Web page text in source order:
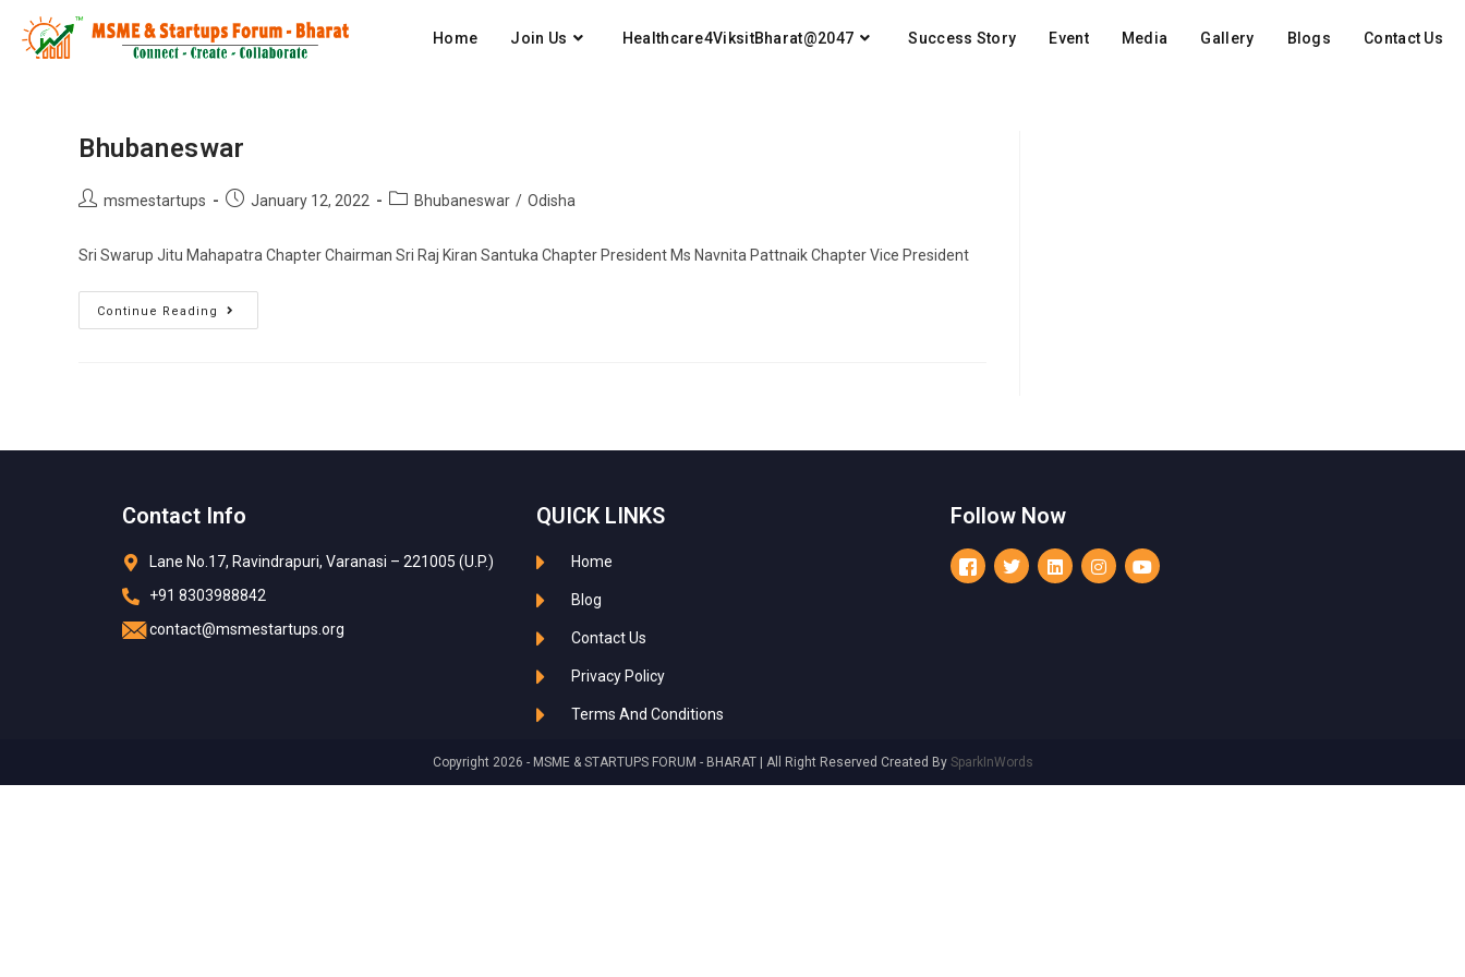
Home Join Us Healthcare4ViksitBharat@2047 Success Story Event Media Gallery Blogs Contact Us
Bhubaneswar
msmestartups January 12, 2022 Bhubaneswar / Odisha
Sri Swarup Jitu Mahapatra Chapter Chairman Sri Raj Kiran Santuka Chapter President Ms Navnita Pattnaik Chapter Vice President
Continue Reading
Contact Info
Lane No.17, Ravindrapuri, Varanasi – 221005 (U.P.)
+91 8303988842
contact@msmestartups.org
QUICK LINKS
Home
Blog
Contact Us
Privacy Policy
Terms And Conditions
Follow Now
Copyright 2026 - MSME & STARTUPS FORUM - BHARAT | All Right Reserved Created By SparkInWords